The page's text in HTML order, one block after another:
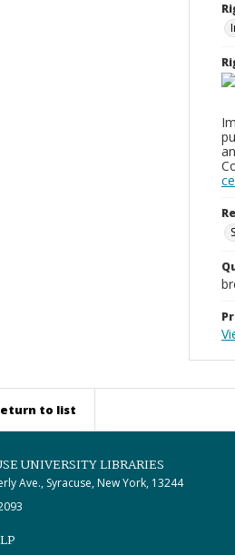
to list
UNIVERSITY LIBRARIES
Ave., Syracuse, New York, 13244